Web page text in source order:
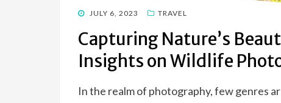
POSTED
JULY 6, 2023 TRAVEL
Capturing Nature’s
Insights on Wildlife
In the realm of photography, few genres